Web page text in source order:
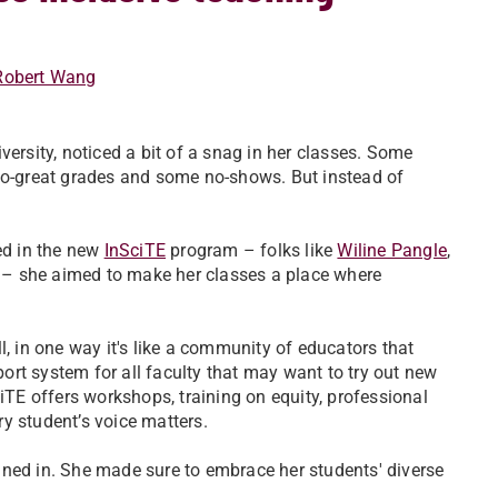
Wang
noticed a bit of a snag in her classes. Some
great grades and some no-shows. But instead of
in the new InSciTE program – folks likeWiline Pangle,
she aimed to make her classes a place where
in one way it's like a community of educators that
system for all faculty that may want to try out new
offers workshops, training on equity, professional
student’s voice matters.
in. She made sure to embrace her students' diverse